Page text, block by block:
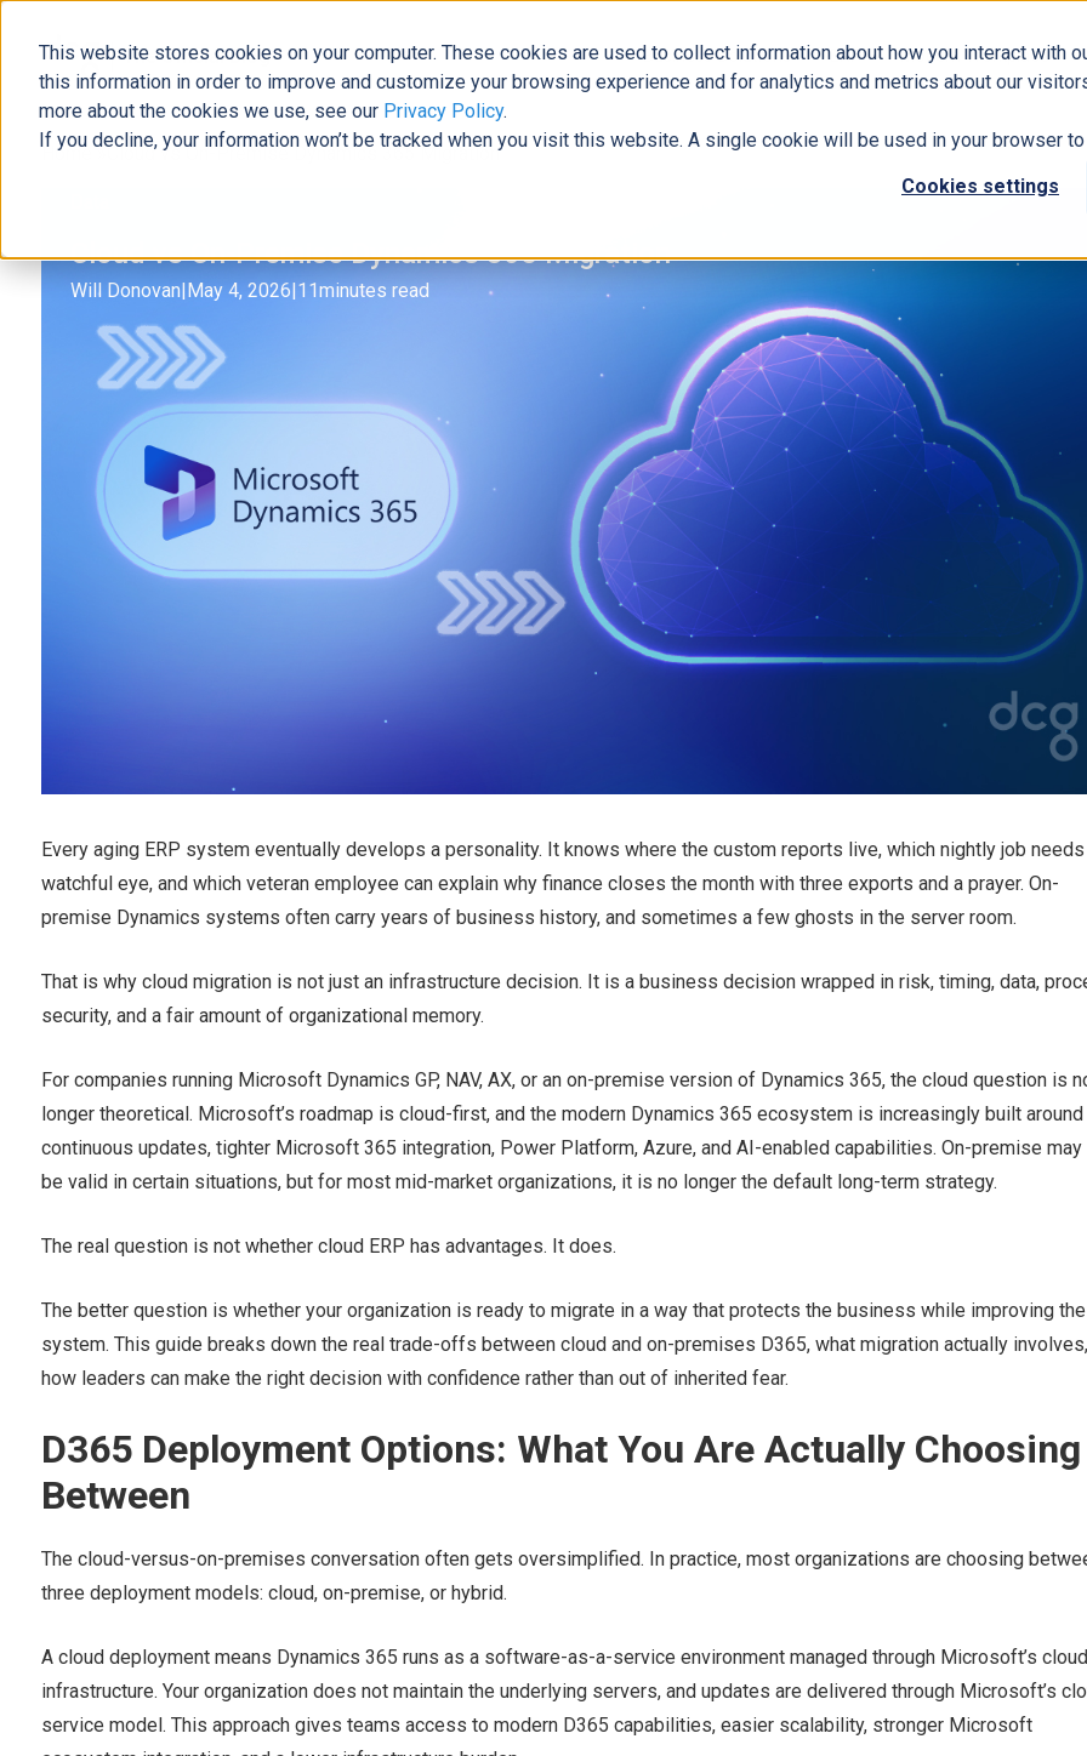
This website stores cookies on your computer. These cookies are used to collect information about how you interact with
this information in order to improve and customize your browsing experience and for analytics and metrics about our
more about the cookies we use, see our Privacy Policy.
If you decline, your information won’t be tracked when you visit this website. A single cookie will be used in your browser
Cookies settings
The Official Blog Business Solutions ERP Modern Workplace
Home »Cloud vs On-Premise Dynamics 365 Migration
Cloud vs On-Premise Dynamics 365 Migration
Will Donovan| May 4, 2026 11minutes read
Every aging ERP system eventually develops a personality. It knows where the custom reports live, which nightly job needs
watchful eye, and which veteran employee can explain why finance closes the month with three exports and a prayer. On-
premise Dynamics systems often carry years of business history, and sometimes a few ghosts in the server room.
That is why cloud migration is not just an infrastructure decision. It is a business decision wrapped in risk, timing, data,
security, and a fair amount of organizational memory.
For companies running Microsoft Dynamics GP, NAV, AX, or an on-premise version of Dynamics 365, the cloud question is
longer theoretical. Microsoft’s roadmap is cloud-first, and the modern Dynamics 365 ecosystem is increasingly built around
continuous updates, tighter Microsoft 365 integration, Power Platform, Azure, and AI-enabled capabilities. On-premise may
be valid in certain situations, but for most mid-market organizations, it is no longer the default long-term strategy.
The real question is not whether cloud ERP has advantages. It does.
The better question is whether your organization is ready to migrate in a way that protects the business while improving the
system. This guide breaks down the real trade-offs between cloud and on-premises D365, what migration actually
how leaders can make the right decision with confidence rather than out of inherited fear.
D365 Deployment Options: What You Are Actually Choosing
Between
The cloud-versus-on-premises conversation often gets oversimplified. In practice, most organizations are choosing
three deployment models: cloud, on-premise, or hybrid.
A cloud deployment means Dynamics 365 runs as a software-as-a-service environment managed through Microsoft’s cloud
infrastructure. Your organization does not maintain the underlying servers, and updates are delivered through Microsoft’s
service model. This approach gives teams access to modern D365 capabilities, easier scalability, stronger Microsoft